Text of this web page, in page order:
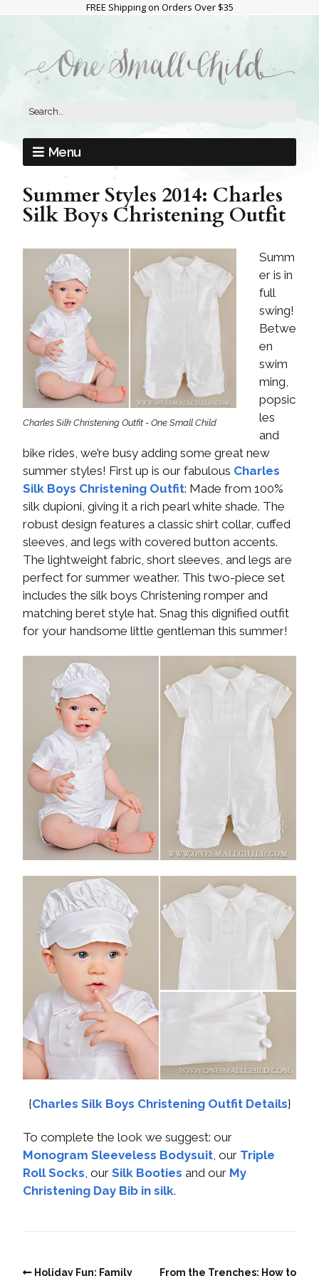
FREE Shipping on Orders Over $35
Menu
Summer Styles 2014: Charles
Silk Boys Christening Outfit
Charles Silk Christening Outfit - One Small Child
Summ
er is in
full
swing!
Betwe
en
swim
ming,
popsic
les
and
bike rides, we’re busy adding some great new
summer styles! First up is our fabulous Charles
Silk Boys Christening Outfit: Made from 100%
silk dupioni, giving it a rich pearl white shade. The
robust design features a classic shirt collar, cuffed
sleeves, and legs with covered button accents.
The lightweight fabric, short sleeves, and legs are
perfect for summer weather. This two-piece set
includes the silk boys Christening romper and
matching beret style hat. Snag this dignified outfit
for your handsome little gentleman this summer!
{Charles Silk Boys Christening Outfit Details}
To complete the look we suggest: our
Monogram Sleeveless Bodysuit, our Triple
Roll Socks, our Silk Booties and our My
Christening Day Bib in silk.
Holiday Fun: Family From the Trenches: How to